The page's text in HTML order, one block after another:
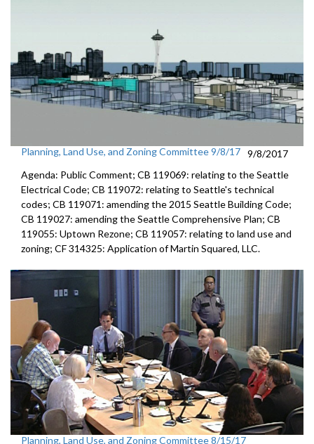
Planning, Land Use, and Zoning Committee 9/8/17 9/8/2017
Agenda: Public Comment; CB 119069: relating to the Seattle
Electrical Code; CB 119072: relating to Seattle's technical
codes; CB 119071: amending the 2015 Seattle Building Code;
CB 119027: amending the Seattle Comprehensive Plan; CB
119055: Uptown Rezone; CB 119057: relating to land use and
zoning; CF 314325: Application of Martin Squared, LLC.
Planning, Land Use, and Zoning Committee 8/15/17